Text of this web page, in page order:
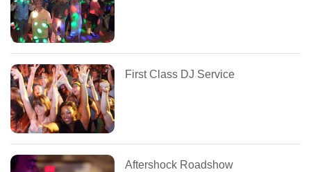
First Class DJ Service
Aftershock Roadshow